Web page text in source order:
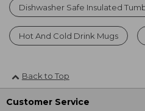
Dishwasher Safe Insulated
Hot And Cold Drink Mugs
Back to Top
Customer Service